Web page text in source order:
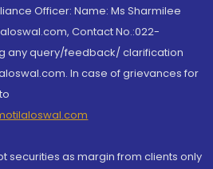
Officer: Name: Ms Sharmilee
Contact No.:022-
any query/feedback/ clarification
In case of grievances for
securities as margin from clients only